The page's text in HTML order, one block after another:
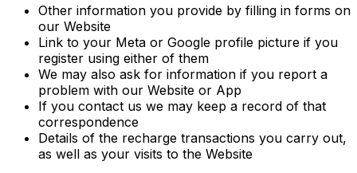
Other information you provide by filling in forms on
our Website
Link to your Meta or Google profile picture if you
register using either of them
We may also ask for information if you report a
problem with our Website or App
If you contact us we may keep a record of that
correspondence
Details of the recharge transactions you carry out,
as well as your visits to the Website